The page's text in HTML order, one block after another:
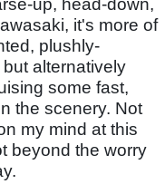
up, head-down,
it's more of
plushly-
alternatively
some fast,
the scenery. Not
my mind at this
beyond the worry